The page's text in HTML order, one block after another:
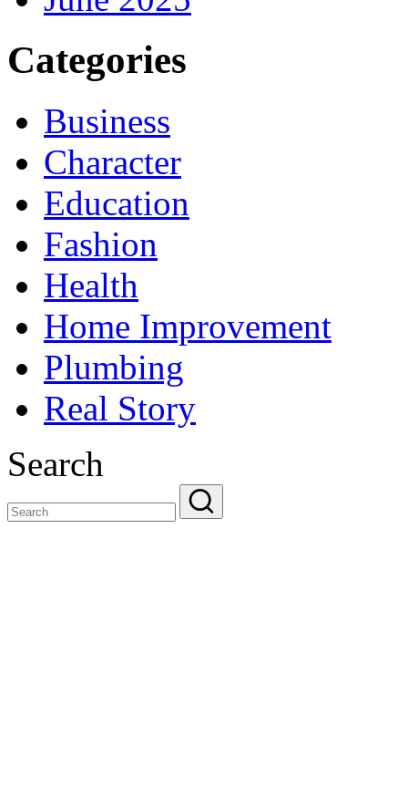
Categories
Business
Character
Education
Fashion
Health
Home Improvement
Plumbing
Real Story
Search